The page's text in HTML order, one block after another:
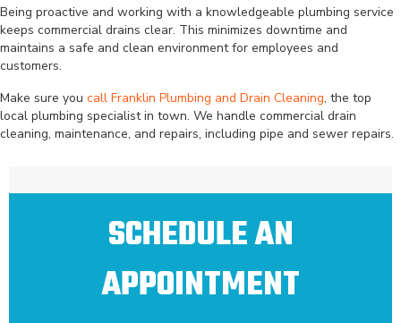
Being proactive and working with a knowledgeable plumbing service
keeps commercial drains clear. This minimizes downtime and
maintains a safe and clean environment for employees and
customers.
Make sure you call Franklin Plumbing and Drain Cleaning, the top
local plumbing specialist in town. We handle commercial drain
cleaning, maintenance, and repairs, including pipe and sewer repairs.
SCHEDULE AN
APPOINTMENT